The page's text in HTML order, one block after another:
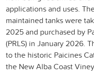
applications and uses.
maintained tanks were
2025 and purchased by
(PRLS) in January 2026.
to the historic Paicines
the New Alba Coast